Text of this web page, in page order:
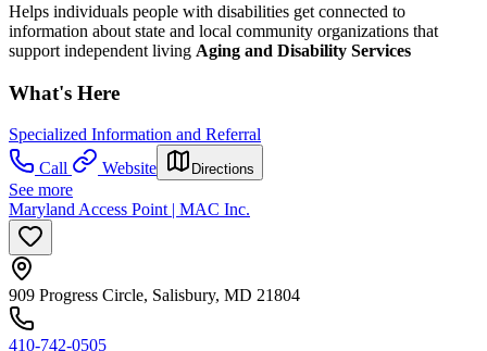
Helps individuals people with disabilities get connected to
information about state and local community organizations that
support independent living Aging and Disability Services
What's Here
Specialized Information and Referral
Call
Website Directions
See more
Maryland Access Point | MAC Inc.
909 Progress Circle, Salisbury, MD 21804
410-742-0505